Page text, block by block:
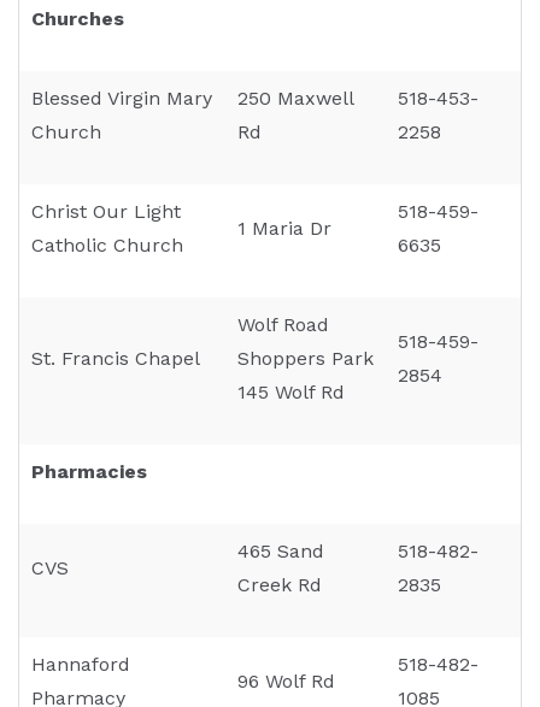
Churches
Blessed Virgin Mary
Church
250 Maxwell
Rd
518-453-
2258
Christ Our Light
Catholic Church
1 Maria Dr
518-459-
6635
St. Francis Chapel
Wolf Road
Shoppers Park
145 Wolf Rd
518-459-
2854
Pharmacies
CVS
465 Sand
Creek Rd
518-482-
2835
Hannaford
Pharmacy
96 Wolf Rd
518-482-
1085